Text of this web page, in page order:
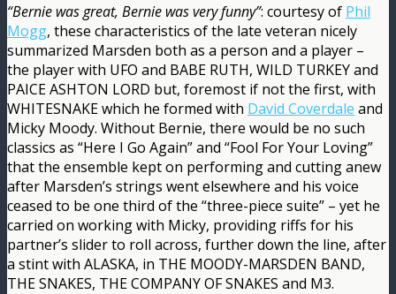
“Bernie was great, Bernie was very funny”: courtesy of Phil
Mogg, these characteristics of the late veteran nicely
summarized Marsden both as a person and a player –
the player with UFO and BABE RUTH, WILD TURKEY and
PAICE ASHTON LORD but, foremost if not the first, with
WHITESNAKE which he formed with David Coverdale and
Micky Moody. Without Bernie, there would be no such
classics as “Here I Go Again” and “Fool For Your Loving”
that the ensemble kept on performing and cutting anew
after Marsden’s strings went elsewhere and his voice
ceased to be one third of the “three-piece suite” – yet he
carried on working with Micky, providing riffs for his
partner’s slider to roll across, further down the line, after
a stint with ALASKA, in THE MOODY-MARSDEN BAND,
THE SNAKES, THE COMPANY OF SNAKES and M3.